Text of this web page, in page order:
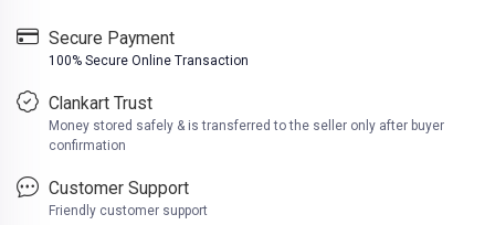
Secure Payment
100% Secure Online Transaction
Clankart Trust
Money stored safely & is transferred to the seller only after buyer
confirmation
Customer Support
Friendly customer support